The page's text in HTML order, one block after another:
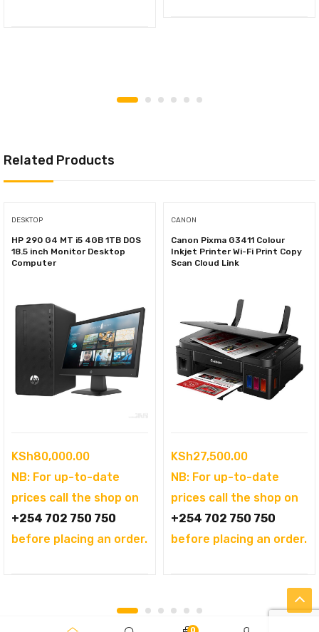
Related Products
DESKTOP
HP 290 G4 MT i5 4GB 1TB DOS
18.5 inch Monitor Desktop
Computer
KSh80,000.00
NB: For up-to-date
prices call the shop on
+254 702 750 750
before placing an order.
CANON
Canon Pixma G3411 Colour
Inkjet Printer Wi-Fi Print Copy
Scan Cloud Link
KSh27,500.00
NB: For up-to-date
prices call the shop on
+254 702 750 750
before placing an order.